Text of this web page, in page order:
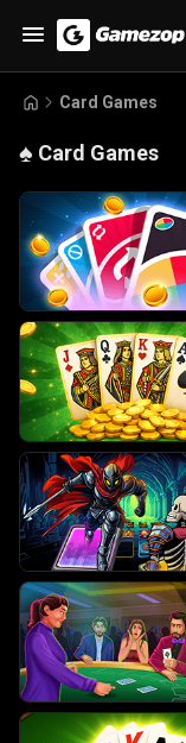
Card Games
♠️ Card Games